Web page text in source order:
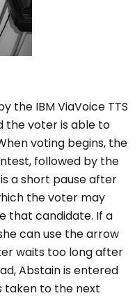
the IBM ViaVoice TTS
the voter is able to
voting begins, the
followed by the
a short pause after
the voter may
that candidate. If a
can use the arrow
waits too long after
Abstain is entered
taken to the next